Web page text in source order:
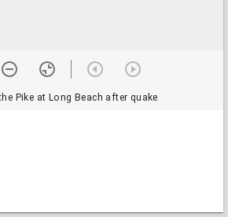
Pike at Long Beach after quake